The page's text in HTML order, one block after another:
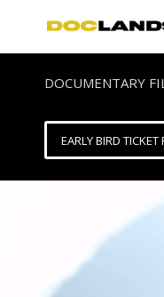
DOCUMENTARY
EARLY BIRD